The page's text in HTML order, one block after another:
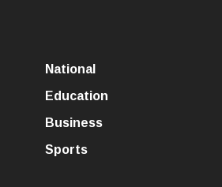
National
Education
Business
Sports